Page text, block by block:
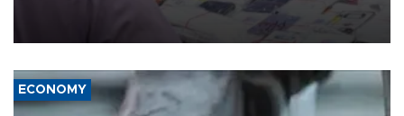
the country's three main cities, sparking concern from rights and
media groups over a threat to press freedom.
ECONOMY